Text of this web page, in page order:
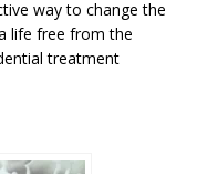
way to change the
life free from the
treatment